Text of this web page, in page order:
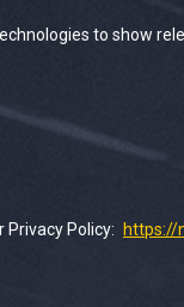
to show
Privacy Policy: https://